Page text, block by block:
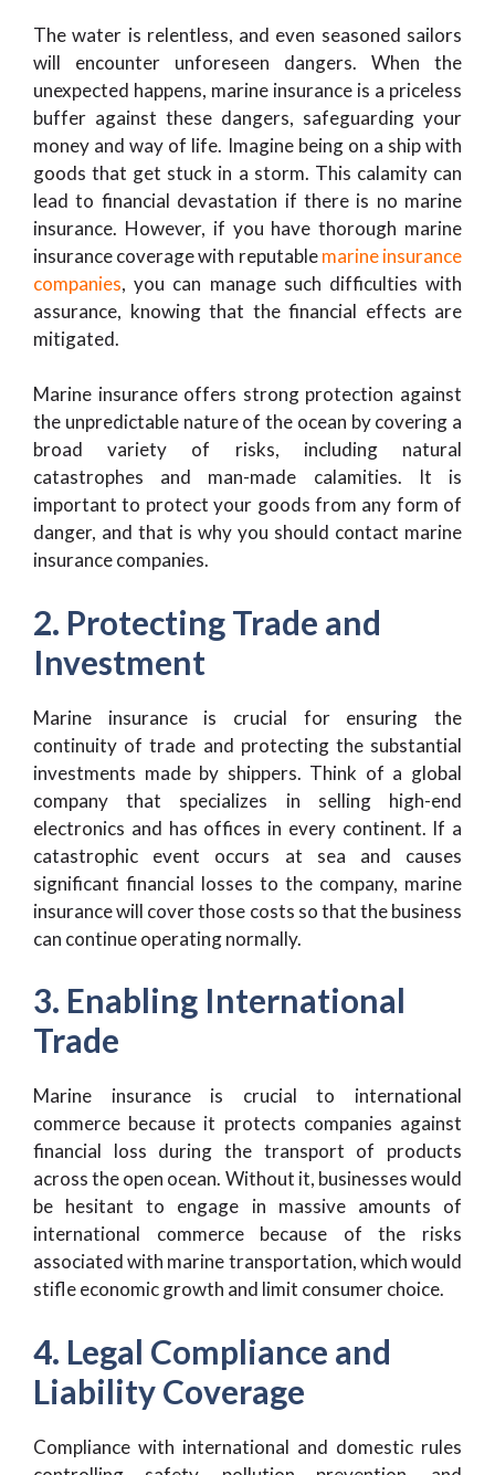
The water is relentless, and even seasoned sailors
will encounter unforeseen dangers. When the
unexpected happens, marine insurance is a priceless
buffer against these dangers, safeguarding your
money and way of life. Imagine being on a ship with
goods that get stuck in a storm. This calamity can
lead to financial devastation if there is no marine
insurance. However, if you have thorough marine
insurance coverage with reputablemarine insurance
companies, you can manage such difficulties with
assurance, knowing that the financial effects are
mitigated.
Marine insurance offers strong protection against
the unpredictable nature of the ocean by covering a
broad variety of risks, including natural
catastrophes and man-made calamities. It is
important to protect your goods from any form of
danger, and that is why you should contact marine
insurance companies.
2. Protecting Trade and
Investment
Marine insurance is crucial for ensuring the
continuity of trade and protecting the substantial
investments made by shippers. Think of a global
company that specializes in selling high-end
electronics and has offices in every continent. If a
catastrophic event occurs at sea and causes
significant financial losses to the company, marine
insurance will cover those costs so that the business
can continue operating normally.
3. Enabling International
Trade
Marine insurance is crucial to international
commerce because it protects companies against
financial loss during the transport of products
across the open ocean. Without it, businesses would
be hesitant to engage in massive amounts of
international commerce because of the risks
associated with marine transportation, which would
stifle economic growth and limit consumer choice.
4. Legal Compliance and
Liability Coverage
Compliance with international and domestic rules